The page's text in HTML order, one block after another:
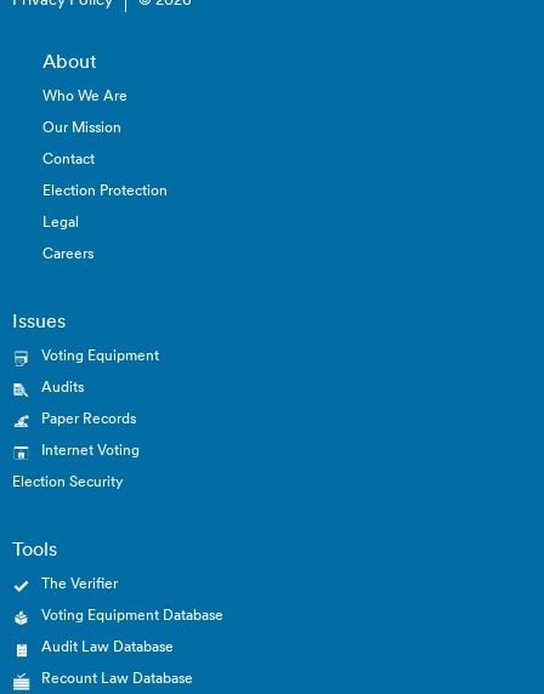
About
Who We Are
Our Mission
Contact
Election Protection
Legal
Careers
Issues
Voting Equipment
Audits
Paper Records
Internet Voting
Election Security
Tools
The Verifier
Voting Equipment Database
Audit Law Database
Recount Law Database